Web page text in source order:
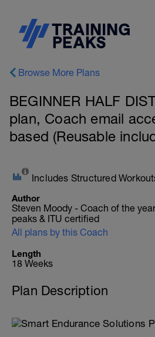
Browse More Plans
BEGINNER HALF
plan, Coach email
based (Reusable
Includes Structured
Author
Steven Moody - Coach of the
peaks & ITU certified
All plans by this Coach
Length
18 Weeks
Plan Description